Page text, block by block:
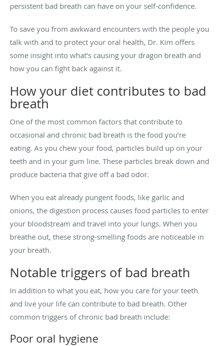
persistent bad breath can have on your self-confidence.
To save you from awkward encounters with the people you
talk with and to protect your oral health, Dr. Kim offers
some insight into what’s causing your dragon breath and
how you can fight back against it.
How your diet contributes to bad
breath
One of the most common factors that contribute to
occasional and chronic bad breath is the food you’re
eating. As you chew your food, particles build up on your
teeth and in your gum line. These particles break down and
produce bacteria that give off a bad odor.
When you eat already pungent foods, like garlic and
onions, the digestion process causes food particles to enter
your bloodstream and travel into your lungs. When you
breathe out, these strong-smelling foods are noticeable in
your breath.
Notable triggers of bad breath
In addition to what you eat, how you care for your teeth
and live your life can contribute to bad breath. Other
common triggers of chronic bad breath include:
Poor oral hygiene